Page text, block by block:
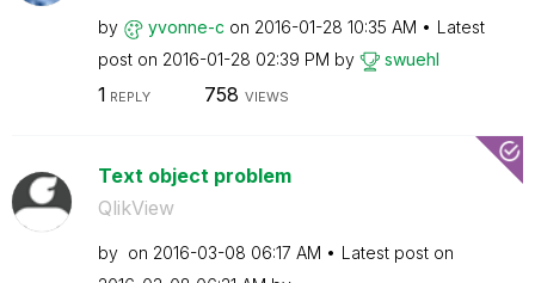
by yvonne-c on ‎2016-01-28 10:35 AM
Latest
post on ‎2016-01-28 02:39 PM by swuehl
1 REPLY 758 VIEWS
Text object problem
QlikView
by on ‎2016-03-08 06:17 AM
Latest post on